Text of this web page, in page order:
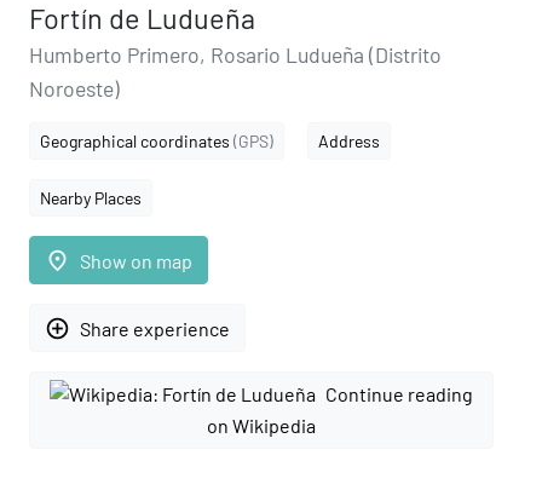
Fortín de Ludueña
Humberto Primero, Rosario Ludueña (Distrito
Noroeste)
Geographical coordinates (GPS) Address
Nearby Places
place Show on map
add_circle_outline Share experience
Continue reading
on Wikipedia